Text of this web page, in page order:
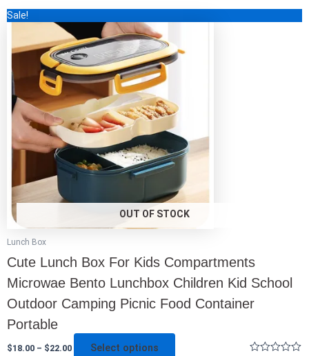
5
Sale!
OUT OF STOCK
Lunch Box
Cute Lunch Box For Kids Compartments
Microwae Bento Lunchbox Children Kid School
Outdoor Camping Picnic Food Container
Portable
$18.00 – $22.00 Select options
multiple
may
chosen
on
the
page